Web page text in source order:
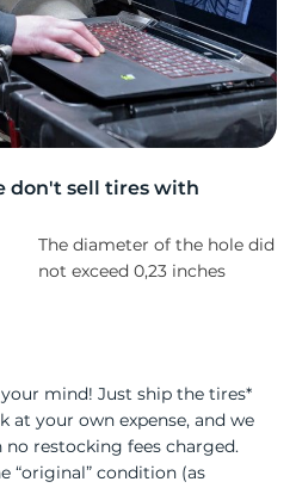
don't sell tires with
The diameter of the hole did
not exceed 0,23 inches
mind! Just ship the tires*
at your own expense, and we
restocking fees charged.
“original” condition (as